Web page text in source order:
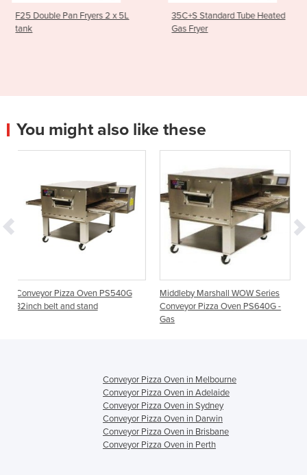
2 x 5L
35C+S Standard Tube Heated
Asian Series
You might also like these
PS540G
Middleby Marshall WOW Series
Conveyor Pizza Oven PS640G -
Impinger I Conveyor
1456-1
Conveyor Pizza Oven in Melbourne
Conveyor Pizza Oven in Adelaide
Conveyor Pizza Oven in Sydney
Conveyor Pizza Oven in Darwin
Conveyor Pizza Oven in Brisbane
Conveyor Pizza Oven in Perth